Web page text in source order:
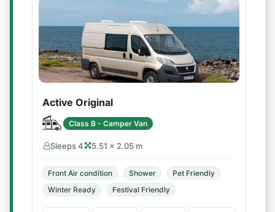
Active Original
Class B - Camper Van
Sleeps 4 5.51 × 2.05 m
Front Air condition Shower
Pet Friendly
Winter Ready
Festival Friendly